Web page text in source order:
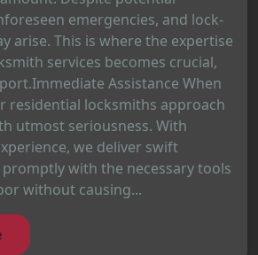
emergencies, and lock-
arise. This is where the expertise
services becomes crucial,
Assistance When
residential locksmiths approach
utmost seriousness. With
we deliver swift
with the necessary tools
without causing...